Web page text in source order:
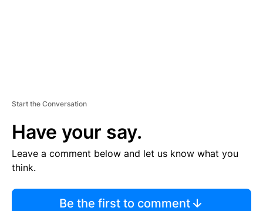
Start the Conversation
Have your say.
Leave a comment below and let us know what you
think.
Be the first to comment